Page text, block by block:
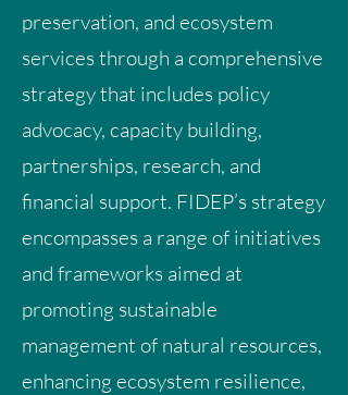
preservation, and ecosystem
services through a comprehensive
strategy that includes policy
advocacy, capacity building,
partnerships, research, and
financial support. FIDEP’s strategy
encompasses a range of initiatives
and frameworks aimed at
promoting sustainable
management of natural resources,
enhancing ecosystem resilience,